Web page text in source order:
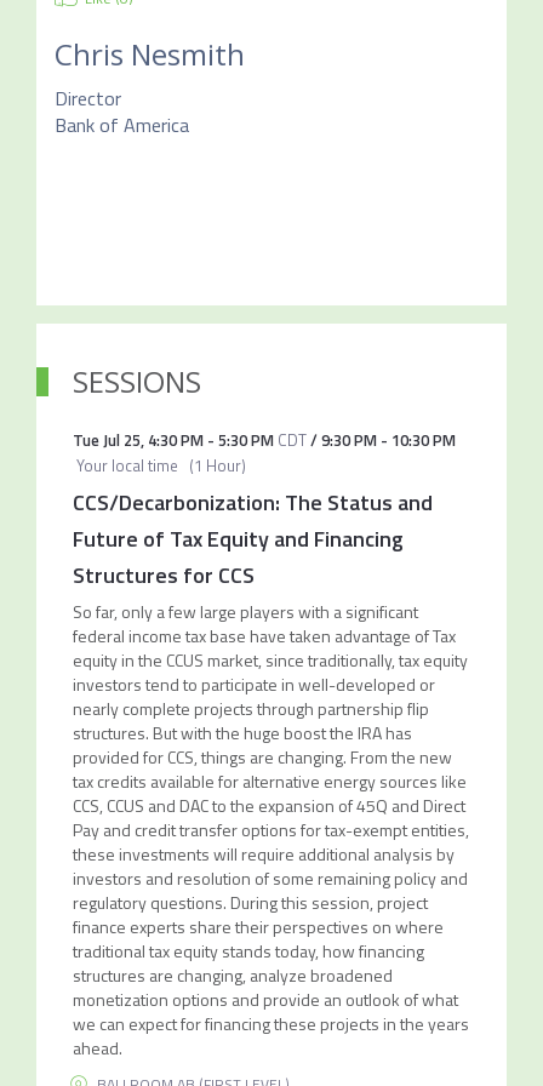
Chris Nesmith
Director
Bank of America
SESSIONS
Tue Jul 25, 4:30 PM- 5:30 PM CDT/9:30 PM- 10:30 PM
Your local time (1 Hour)
CCS/Decarbonization: The Status and
Future of Tax Equity and Financing
Structures for CCS
So far, only a few large players with a significant
federal income tax base have taken advantage of Tax
equity in the CCUS market, since traditionally, tax equity
investors tend to participate in well-developed or
nearly complete projects through partnership flip
structures. But with the huge boost the IRA has
provided for CCS, things are changing. From the new
tax credits available for alternative energy sources like
CCS, CCUS and DAC to the expansion of 45Q and Direct
Pay and credit transfer options for tax-exempt entities,
these investments will require additional analysis by
investors and resolution of some remaining policy and
regulatory questions. During this session, project
finance experts share their perspectives on where
traditional tax equity stands today, how financing
structures are changing, analyze broadened
monetization options and provide an outlook of what
we can expect for financing these projects in the years
ahead.